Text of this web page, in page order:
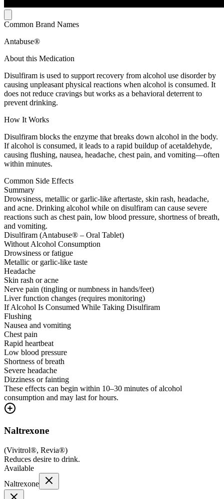
Common Brand Names
Antabuse®
About this Medication
Disulfiram is used to support recovery from alcohol use disorder by
causing unpleasant physical reactions when alcohol is consumed. It
does not reduce cravings but works as a behavioral deterrent to
prevent drinking.
How It Works
Disulfiram blocks the enzyme that breaks down alcohol in the body.
If alcohol is consumed, it leads to a rapid buildup of acetaldehyde,
causing flushing, nausea, headache, chest pain, and vomiting—often
within minutes.
Common Side Effects
Summary
Drowsiness, metallic or garlic-like aftertaste, skin rash, headache,
and acne. Drinking alcohol while on disulfiram can cause severe
reactions such as chest pain, low blood pressure, shortness of breath,
and vomiting.
Disulfiram (Antabuse® – Oral Tablet)
Without Alcohol Consumption
Drowsiness or fatigue
Metallic or garlic-like taste
Headache
Skin rash or acne
Nerve pain (tingling or numbness in hands/feet)
Liver function changes (requires monitoring)
If Alcohol Is Consumed While Taking Disulfiram
Flushing
Nausea and vomiting
Chest pain
Rapid heartbeat
Low blood pressure
Shortness of breath
Severe headache
Dizziness or fainting
These effects can begin within 10–30 minutes of alcohol
consumption and may last for hours.
Naltrexone
(Vivitrol®, Revia®)
Reduces desire to drink.
Available
Naltrexone